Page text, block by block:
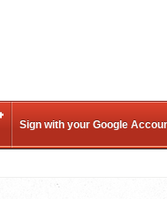
Sign with your Google